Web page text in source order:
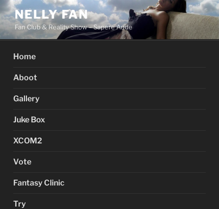
Skip
to
content
NELLY FAN
Fan Club & Reality Show – Sapere Aude
Home
Aboot
Gallery
Juke Box
XCOM2
Vote
Fantasy Clinic
Try